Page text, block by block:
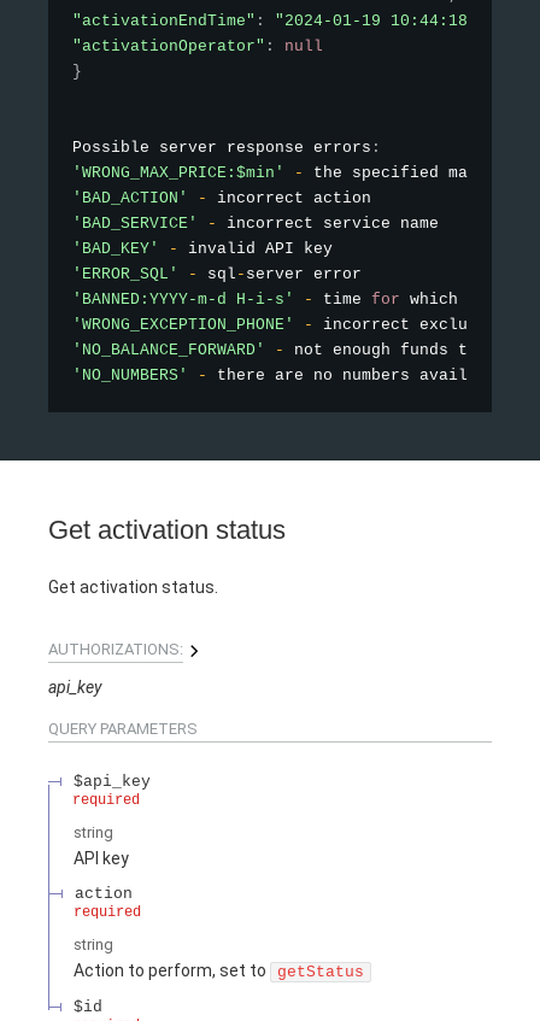
"activationEndTime" : "2024-01-19 10:44:18"
"activationOperator" :
null
}
Possible server response errors :
'WRONG_MAX_PRICE:$min'
-
the specified
'BAD_ACTION'
-
'BAD_SERVICE'
-
'BAD_KEY'
-
'ERROR_SQL'
- sql -
'BANNED:YYYY-m-d H-i-s'
- time for
'WRONG_EXCEPTION_PHONE'
-
'NO_BALANCE_FORWARD'
-
'NO_NUMBERS'
- there are no numbers available
Get activation status
Get activation status.
AUTHORIZATIONS:
api_key
QUERY PARAMETERS
$api_key
required
string
API key
action
required
string
Action to perform, set to
getStatus
$id